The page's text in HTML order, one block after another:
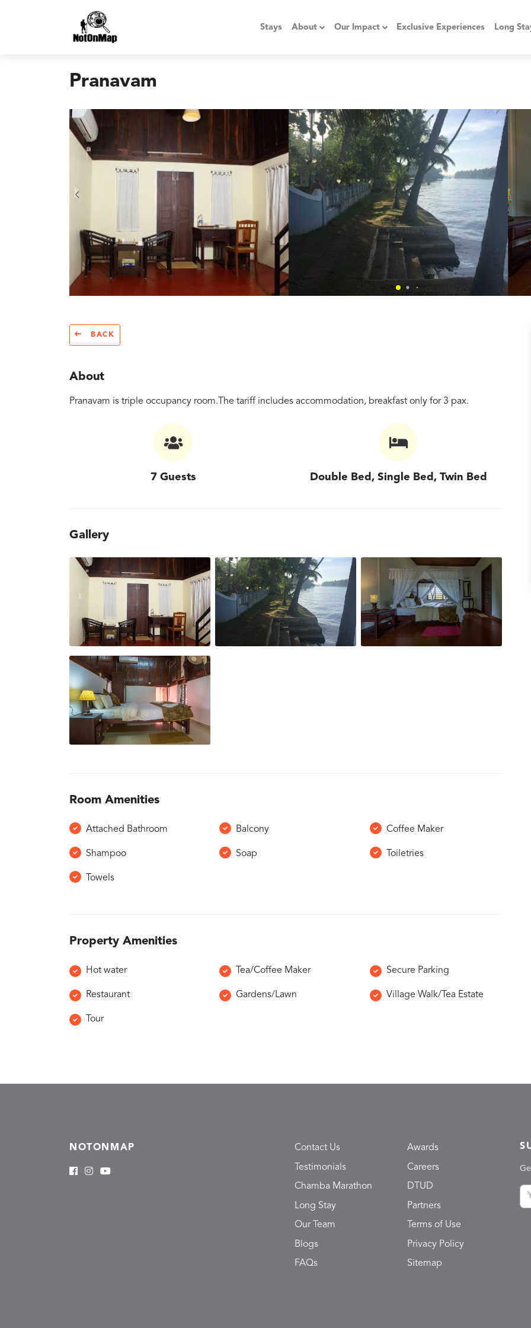
Stays About Our Impact Exclusive Experiences Long
Pranavam
BACK
About
Pranavam is triple occupancy room.The tariff includes accommodation, breakfast only for 3 pax.
7 Guests Double Bed, Single Bed, Twin Bed
Gallery
Room Amenities
Attached Bathroom Balcony Coffee Maker
Shampoo Soap Toiletries
Towels
Property Amenities
Hot water Tea/Coffee Maker Secure Parking
Restaurant Gardens/Lawn Village Walk/Tea Estate
Tour
NOTONMAP Contact Us
Testimonials
Chamba Marathon
Long Stay
Our Team
Blogs
FAQs
Awards
Careers
DTUD
Partners
Terms of Use
Privacy Policy
Sitemap